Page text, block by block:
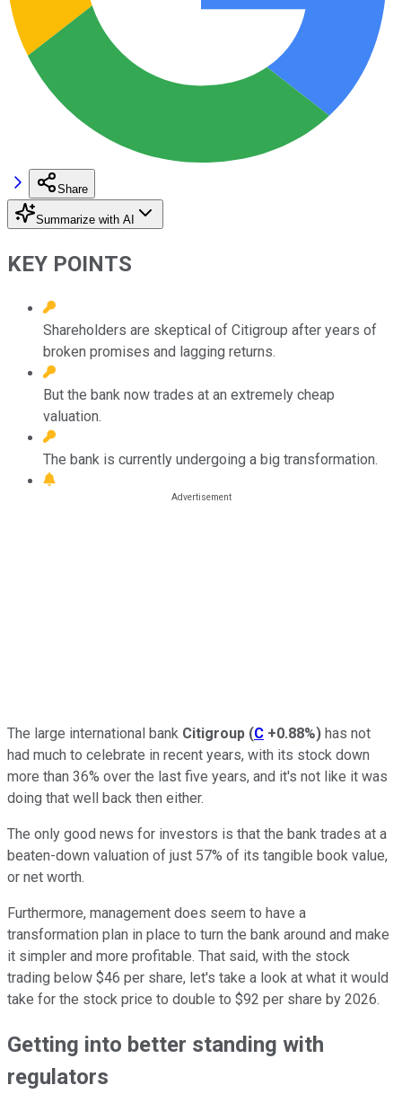
Share
Summarize with AI
KEY POINTS
Shareholders are skeptical of Citigroup after years of
broken promises and lagging returns.
But the bank now trades at an extremely cheap
valuation.
The bank is currently undergoing a big transformation.
The large international bank Citigroup (C +0.88%) has not
had much to celebrate in recent years, with its stock down
more than 36% over the last five years, and it's not like it was
doing that well back then either.
The only good news for investors is that the bank trades at a
beaten-down valuation of just 57% of its tangible book value,
or net worth.
Furthermore, management does seem to have a
transformation plan in place to turn the bank around and make
it simpler and more profitable. That said, with the stock
trading below $46 per share, let's take a look at what it would
take for the stock price to double to $92 per share by 2026.
Getting into better standing with
regulators